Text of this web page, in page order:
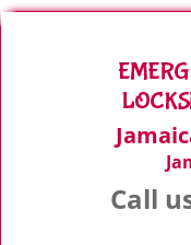
Call